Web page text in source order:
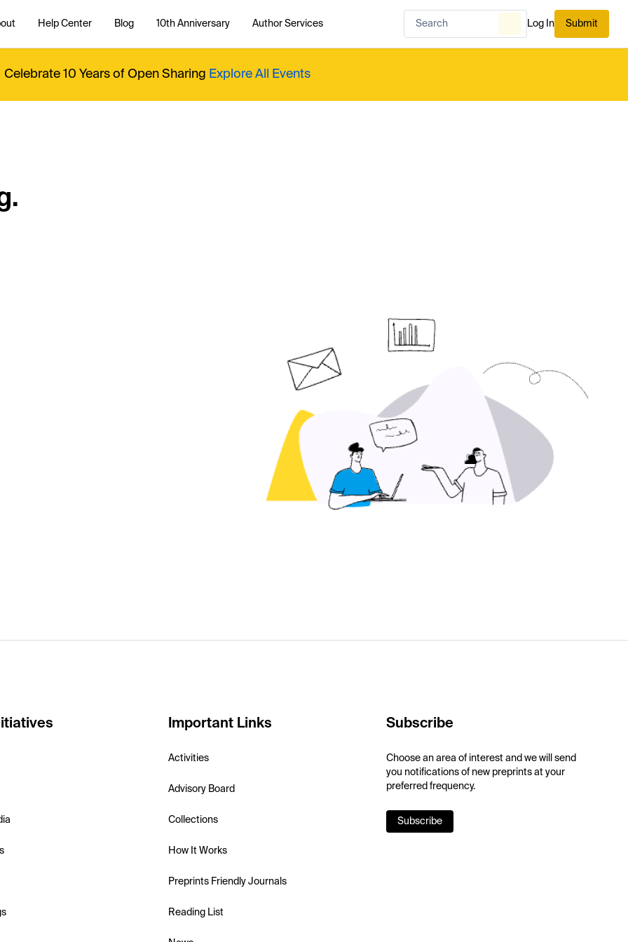
Help Center Blog 10th Anniversary Author Services Log In Submit
Celebrate 10 Years of Open Sharing Explore All Events
Important Links
Activities
Advisory Board
Collections
How It Works
Preprints Friendly Journals
Reading List
Subscribe
Choose an area of interest and we will send
you notifications of new preprints at your
preferred frequency.
Subscribe